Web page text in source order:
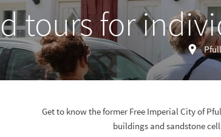
tours for
Get to know the former Free Imperial City of
buildings and sandstone